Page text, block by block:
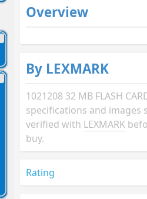
Overview
By LEXMARK
1021208 32 MB FLASH
specifications and images
verified with LEXMARK
buy.
Rating